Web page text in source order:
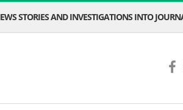
STORIES AND INVESTIGATIONS INTO